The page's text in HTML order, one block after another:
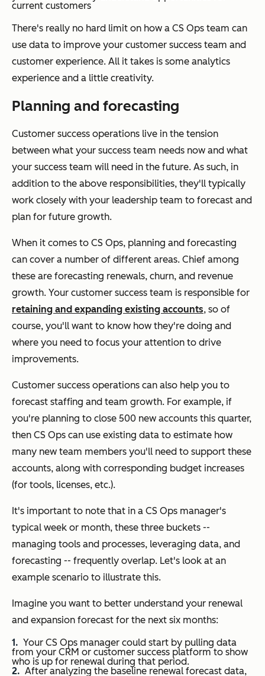
current customers
There's really no hard limit on how a CS Ops team can
use data to improve your customer success team and
customer experience. All it takes is some analytics
experience and a little creativity.
Planning and forecasting
Customer success operations live in the tension
between what your success team needs now and what
your success team will need in the future. As such, in
addition to the above responsibilities, they'll typically
work closely with your leadership team to forecast and
plan for future growth.
When it comes to CS Ops, planning and forecasting
can cover a number of different areas. Chief among
these are forecasting renewals, churn, and revenue
growth. Your customer success team is responsible for
retaining and expanding existing accounts, so of
course, you'll want to know how they're doing and
where you need to focus your attention to drive
improvements.
Customer success operations can also help you to
forecast staffing and team growth. For example, if
you're planning to close 500 new accounts this quarter,
then CS Ops can use existing data to estimate how
many new team members you'll need to support these
accounts, along with corresponding budget increases
(for tools, licenses, etc.).
It's important to note that in a CS Ops manager's
typical week or month, these three buckets --
managing tools and processes, leveraging data, and
forecasting -- frequently overlap. Let's look at an
example scenario to illustrate this.
Imagine you want to better understand your renewal
and expansion forecast for the next six months:
Your CS Ops manager could start by pulling data
from your CRM or customer success platform to show
who is up for renewal during that period.
After analyzing the baseline renewal forecast data,